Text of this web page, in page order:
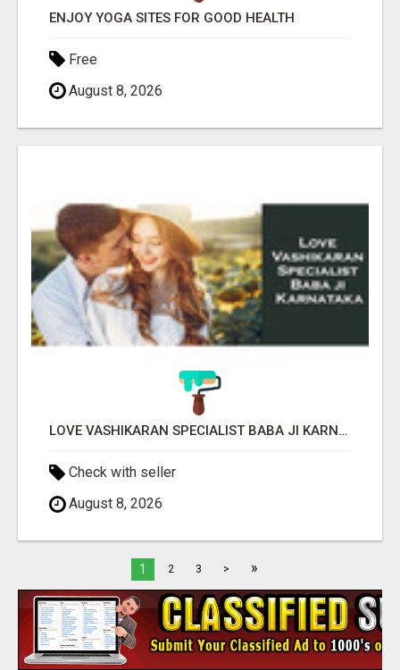
ENJOY YOGA SITES FOR GOOD HEALTH
Free
August 8, 2026
LOVE VASHIKARAN SPECIALIST BABA JI KARNATAKA
Check with seller
August 8, 2026
1 2 3 > »